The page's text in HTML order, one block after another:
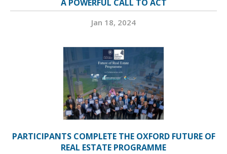
A POWERFUL CALL TO ACT
Jan 18, 2024
PARTICIPANTS COMPLETE THE OXFORD FUTURE OF
REAL ESTATE PROGRAMME